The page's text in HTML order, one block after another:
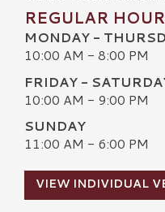
REGULAR
MONDAY -
10:00 AM - 8:00 PM
FRIDAY -
10:00 AM - 9:00 PM
SUNDAY
11:00 AM - 6:00 PM
VIEW INDIVIDUAL